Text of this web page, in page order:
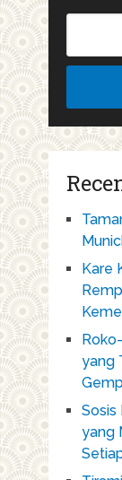
Kare
yang
Sosis
yang